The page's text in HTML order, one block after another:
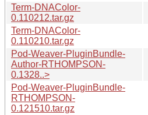
Term-DNAColor-
0.110212.tar.gz
Term-DNAColor-
0.110210.tar.gz
Pod-Weaver-PluginBundle-
Author-RTHOMPSON-
0.1328..>
Pod-Weaver-PluginBundle-
RTHOMPSON-
0.121510.tar.gz